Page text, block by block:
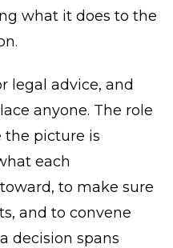
what it does to the
legal advice, and
anyone. The role
the picture is
each
to make sure
and to convene
decision spans